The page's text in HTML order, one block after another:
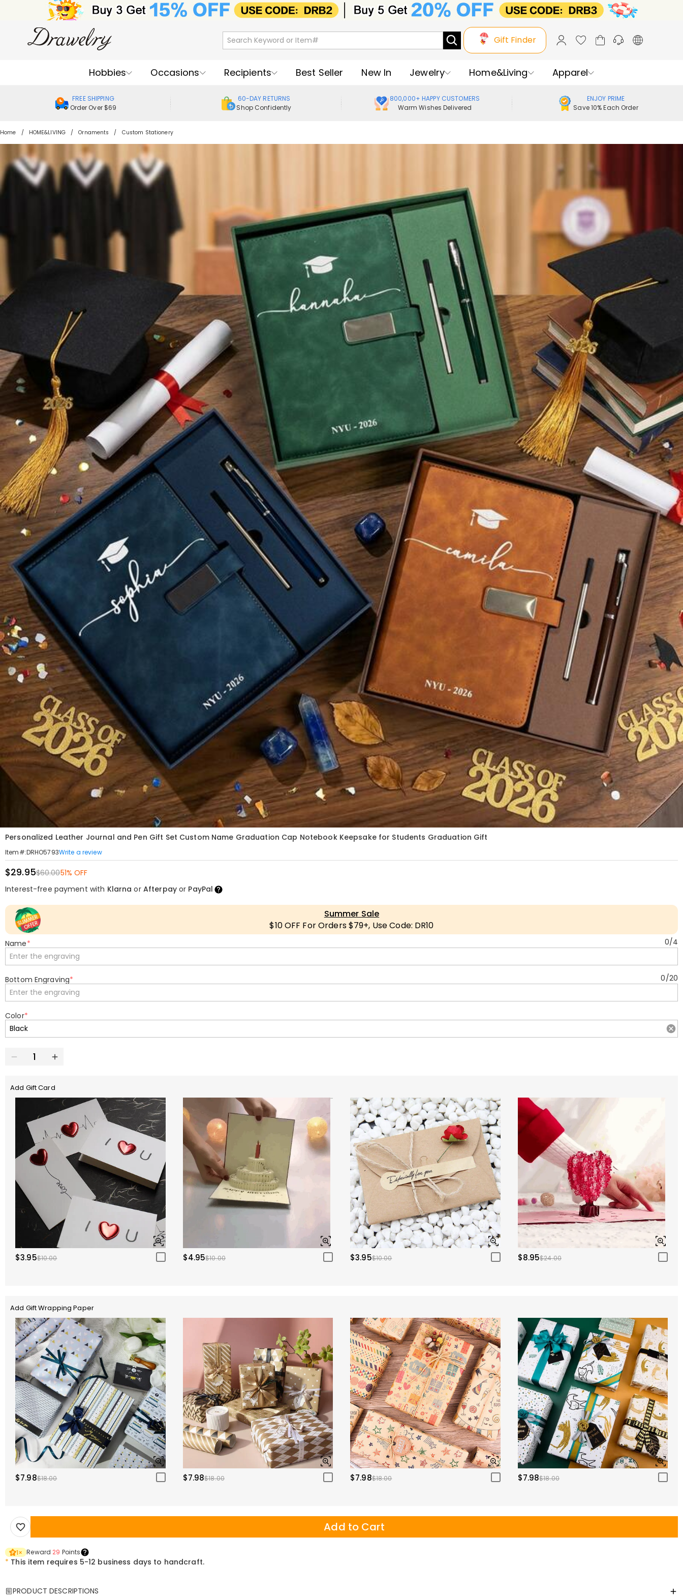
Gift Finder
Hobbies Occasions Recipients Best Seller New In Jewelry Home&Living Apparel
FREE SHIPPING
Order Over $69
60-DAY RETURNS
Shop Confidently
800,000+ HAPPY CUSTOMERS
Warm Wishes Delivered
ENJOY PRIME
Save 10% Each Order
Home HOME&LIVING Ornaments Custom Stationery
Personalized Leather Journal and Pen Gift Set Custom Name Graduation Cap Notebook Keepsake for Students Graduation Gift
Item#:DRHO5793Write a review
$29.95$60.0051% OFF
Interest-free payment with Klarna or Afterpayor PayPal
Summer Sale
$10 OFF For Orders $79+, Use Code: DR10
Name* 0/4
Bottom Engraving* 0/20
Color*
Add Gift Card
$3.95$10.00 $4.95$10.00 $3.95$10.00 $8.95$24.00
Add Gift Wrapping Paper
$7.98$18.00 $7.98$18.00 $7.98$18.00 $7.98$18.00
Add to Cart
1× Reward 29 Points
* This item requires 5-12 business days to handcraft.
PRODUCT DESCRIPTIONS